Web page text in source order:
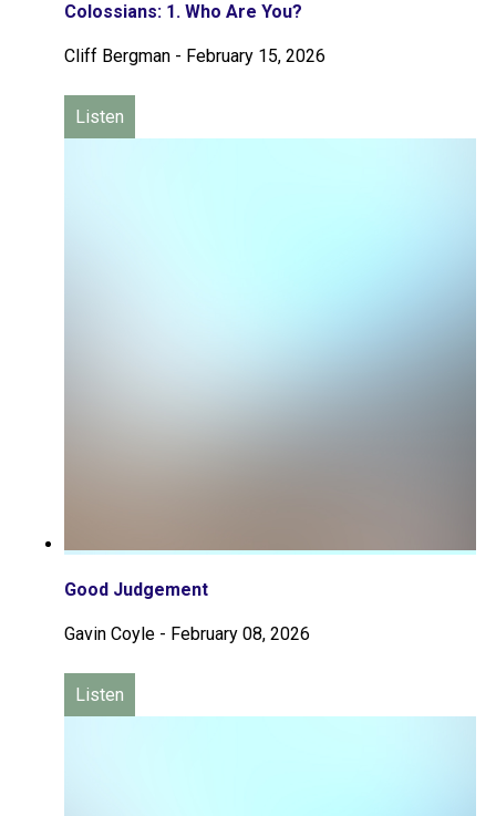
Colossians: 1. Who Are You?
Cliff Bergman - February 15, 2026
Listen
Good Judgement
Gavin Coyle - February 08, 2026
Listen